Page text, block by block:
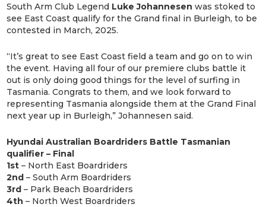
South Arm Club Legend LukeJohannesen was stoked to
see East Coast qualify for the Grand final in Burleigh, to be
contested in March, 2025.
“It’s great to see East Coast field a team and go on to win
the event. Having all four of our premiere clubs battle it
out is only doing good things for the level of surfing in
Tasmania. Congrats to them, and we look forward to
representing Tasmania alongside them at the Grand Final
next year up in Burleigh,” Johannesen said.
Hyundai Australian Boardriders Battle Tasmanian
qualifier – Final
1st– North East Boardriders
2nd– South Arm Boardriders
3rd – Park Beach Boardriders
4th – North West Boardriders